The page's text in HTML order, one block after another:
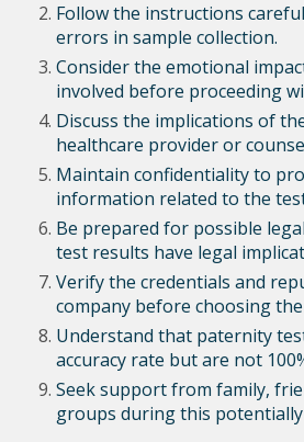
Follow the instructions
errors in sample collection.
Consider the emotional
involved before proceeding
Discuss the implications of
healthcare provider or
Maintain confidentiality to
information related to the
Be prepared for possible
test results have legal
Verify the credentials and
company before choosing
Understand that paternity
accuracy rate but are not
Seek support from family,
groups during this